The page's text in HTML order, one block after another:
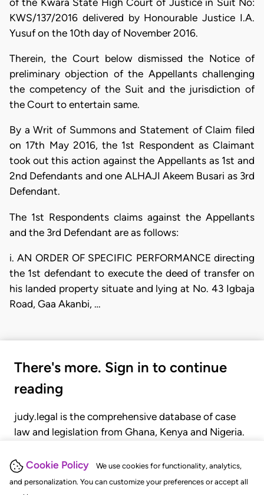
Cookie Policy
We use cookies for functionality, analytics,
and personalization. You can customize your preferences or accept all
KWS/137/2016 delivered by Honourable Justice I.A.
Yusuf on the 10th day of November 2016.
Therein, the Court below dismissed the Notice of
preliminary objection of the Appellants challenging
the competency of the Suit and the jurisdiction of
the Court to entertain same.
By a Writ of Summons and Statement of Claim filed
on 17th May 2016, the 1st Respondent as Claimant
took out this action against the Appellants as 1st and
2nd Defendants and one ALHAJI Akeem Busari as 3rd
Defendant.
The 1st Respondents claims against the Appellants
and the 3rd Defendant are as follows:
i. AN ORDER OF SPECIFIC PERFORMANCE directing
the 1st defendant to execute the deed of transfer on
his landed property situate and lying at No. 43 Igbaja
Road, Gaa Akanbi, …
There's more. Sign in to continue
reading
judy.legal is the comprehensive database of case
law and legislation from Ghana, Kenya and Nigeria.
judgments, statutes, and rules of court.